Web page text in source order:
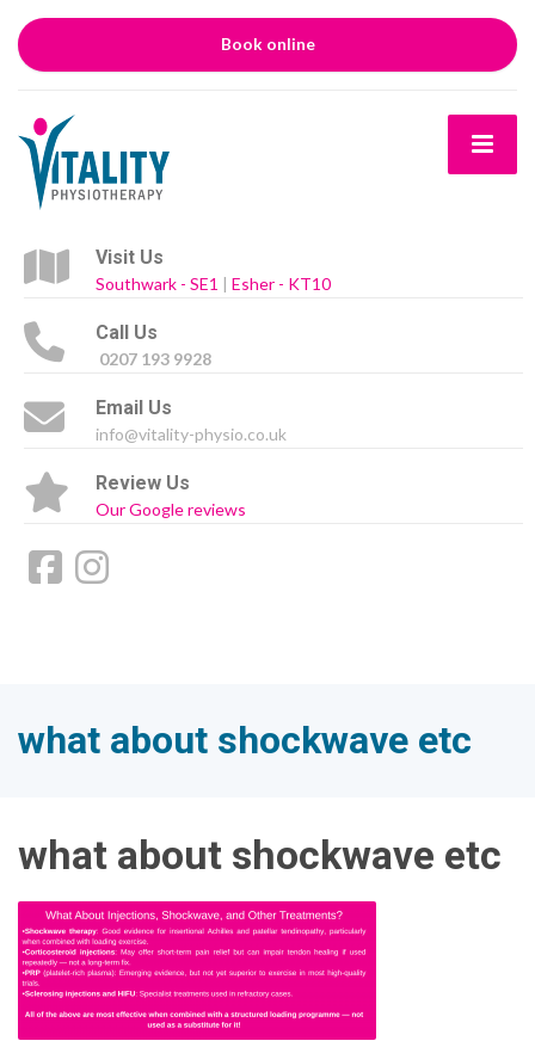
Book online
Visit Us
Southwark - SE1 | Esher - KT10
Call Us
0207 193 9928
Email Us
info@vitality-physio.co.uk
Review Us
Our Google reviews
what about shockwave etc
what about shockwave etc